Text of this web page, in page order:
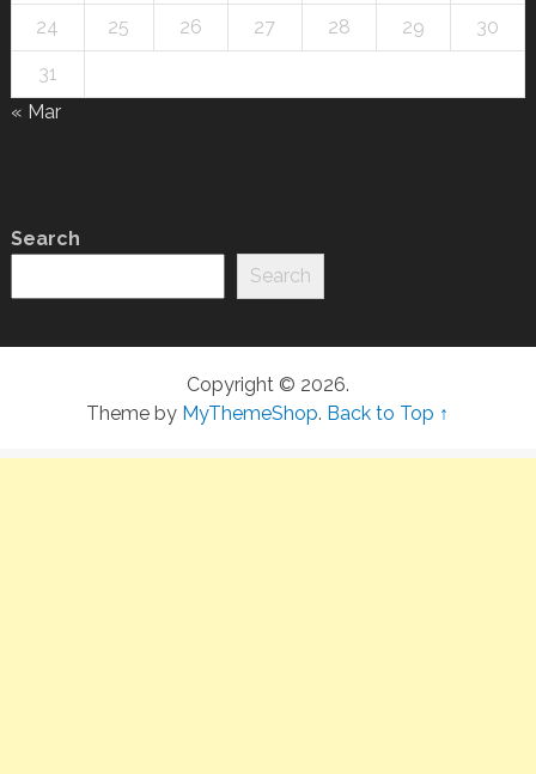
24 25 26 27 28 29 30
31
« Mar
Search
Search
Copyright © 2026.
Theme by MyThemeShop. Back to Top ↑